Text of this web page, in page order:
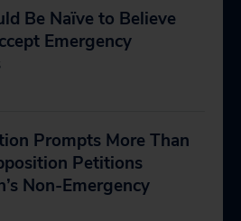
Be Naïve to Believe
Emergency
Prompts More Than
Petitions
Non-Emergency